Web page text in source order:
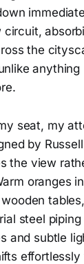
circuit,
the
anything
seat, my
by
the view
oranges
steel
and subtle